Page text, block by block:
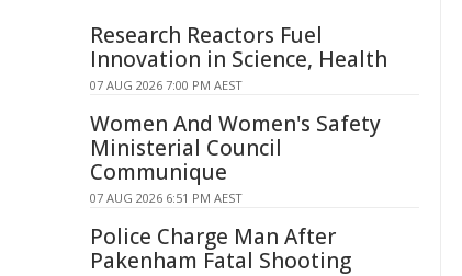
Research Reactors Fuel
Innovation in Science, Health
07 AUG 2026 7:00 PM AEST
Women And Women's Safety
Ministerial Council
Communique
07 AUG 2026 6:51 PM AEST
Police Charge Man After
Pakenham Fatal Shooting